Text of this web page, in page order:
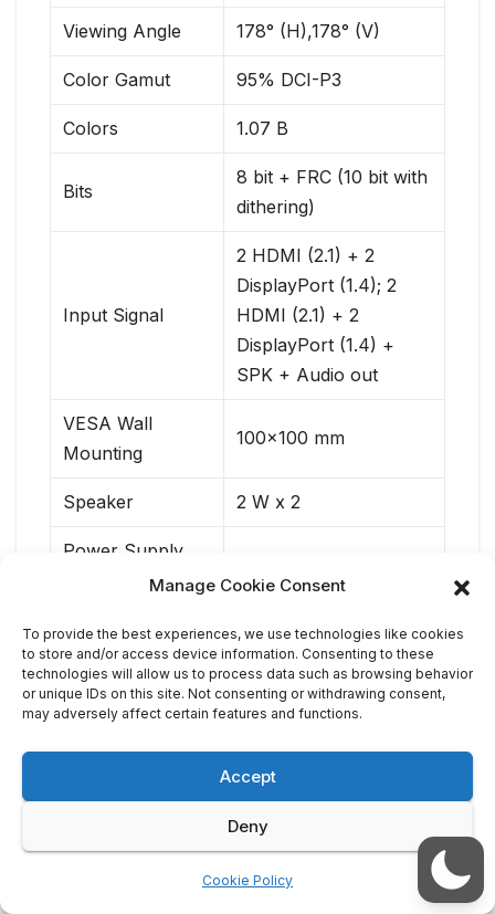
Manage Cookie Consent
To provide the best experiences, we use technologies like cookies
to store and/or access device information. Consenting to these
technologies will allow us to process data such as browsing behavior
or unique IDs on this site. Not consenting or withdrawing consent,
may adversely affect certain features and functions.
Accept
Deny
Cookie Policy
Viewing Angle 178° (H),178° (V)
Color Gamut 95% DCI-P3
Colors 1.07 B
Bits
8 bit + FRC (10 bit with
dithering)
Input Signal
2 HDMI (2.1) + 2
DisplayPort (1.4); 2
HDMI (2.1) + 2
DisplayPort (1.4) +
SPK + Audio out
VESA Wall
Mounting
100×100 mm
Speaker 2 W x 2
Power Supply
(100 – 240 V)
Tilt/Swivel/Height
Adjustment/Pivot
-5° to 25° / ±20° / 150
mm / ±90°
Post
navigation
Acer Brings Smart
Connected E-mobility
to COMPUTEX 2026
Acer Unveils Sub-1kg
TravelMate P6 14 AI
Business Laptop with
New Acer Comfort